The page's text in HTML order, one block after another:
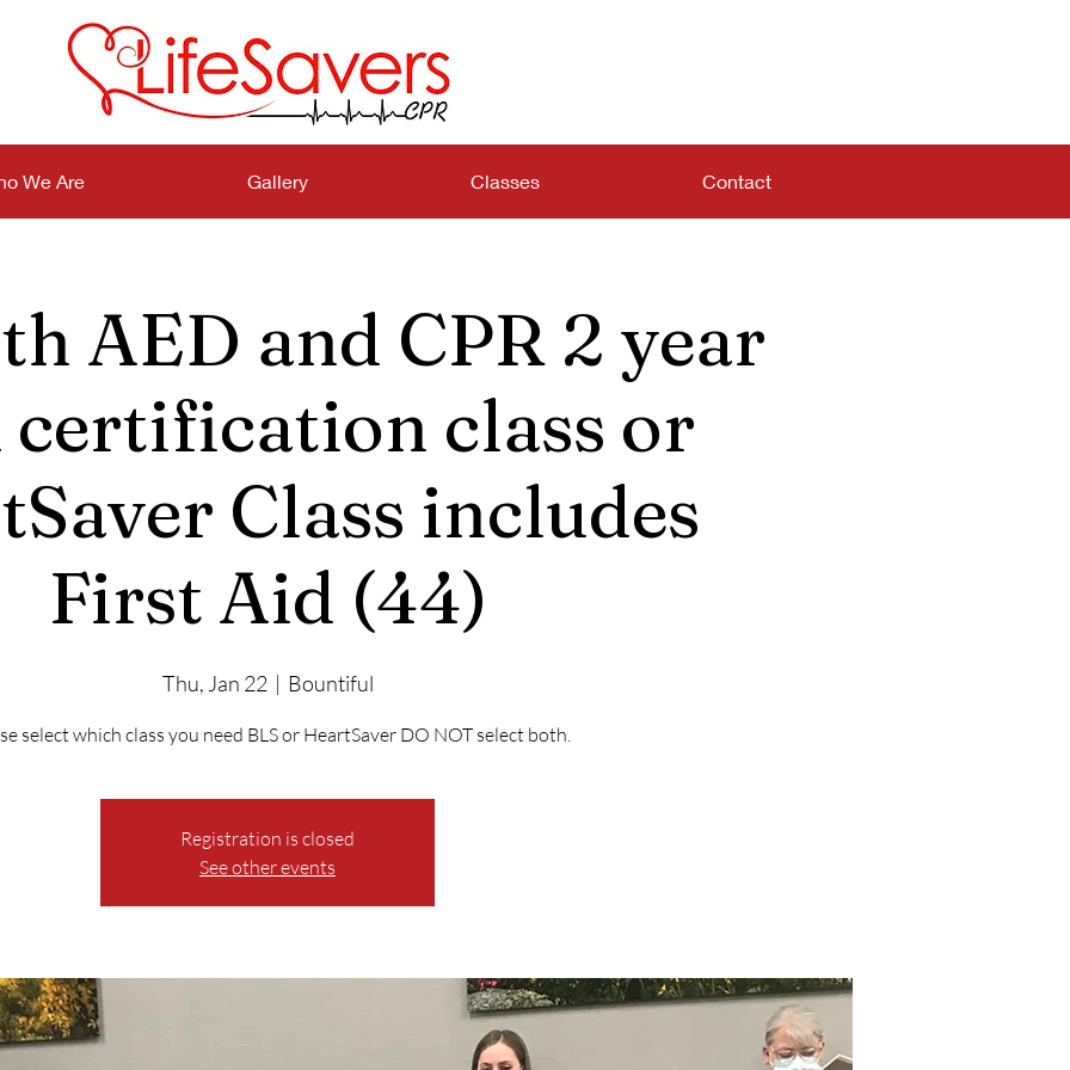
We Are Gallery Classes Contact
AED and CPR 2 year
class or
Class includes
First Aid (44)
Thu, Jan 22
  |
Bountiful
select which class you need BLS or HeartSaver DO NOT select both.
Registration is closed
See other events